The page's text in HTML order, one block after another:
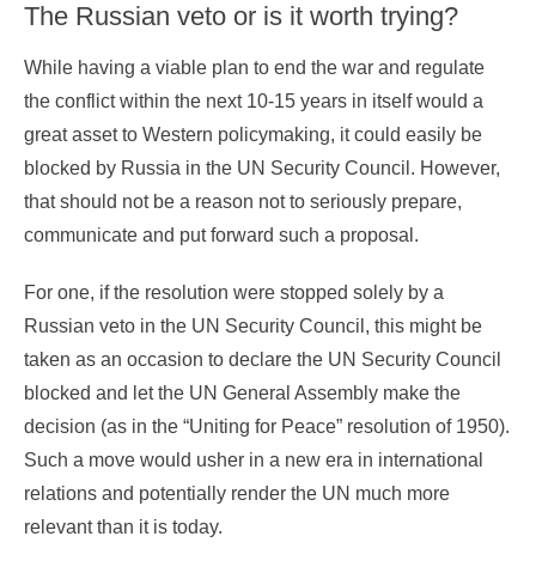
The Russian veto or is it worth trying?
While having a viable plan to end the war and regulate
the conflict within the next 10-15 years in itself would a
great asset to Western policymaking, it could easily be
blocked by Russia in the UN Security Council. However,
that should not be a reason not to seriously prepare,
communicate and put forward such a proposal.
For one, if the resolution were stopped solely by a
Russian veto in the UN Security Council, this might be
taken as an occasion to declare the UN Security Council
blocked and let the UN General Assembly make the
decision (as in the “Uniting for Peace” resolution of 1950).
Such a move would usher in a new era in international
relations and potentially render the UN much more
relevant than it is today.